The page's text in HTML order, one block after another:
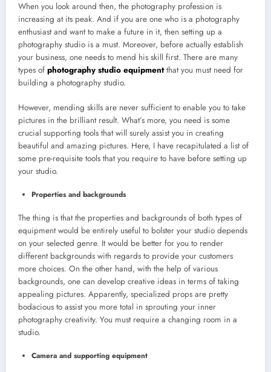
When you look around then, the photography profession is
increasing at its peak. And if you are one who is a photography
enthusiast and want to make a future in it, then setting up a
photography studio is a must. Moreover, before actually establish
your business, one needs to mend his skill first. There are many
types of photography studio equipmentthat you must need for
building a photography studio.
However, mending skills are never sufficient to enable you to take
pictures in the brilliant result. What’s more, you need is some
crucial supporting tools that will surely assist you in creating
beautiful and amazing pictures. Here, I have recapitulated a list of
some pre-requisite tools that you require to have before setting up
your studio.
Properties and backgrounds
The thing is that the properties and backgrounds of both types of
equipment would be entirely useful to bolster your studio depends
on your selected genre. It would be better for you to render
different backgrounds with regards to provide your customers
more choices. On the other hand, with the help of various
backgrounds, one can develop creative ideas in terms of taking
appealing pictures. Apparently, specialized props are pretty
bodacious to assist you more total in sprouting your inner
photography creativity. You must require a changing room in a
studio.
Camera and supporting equipment